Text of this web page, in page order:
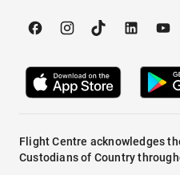
Flight Centre acknowledges
Custodians of Country